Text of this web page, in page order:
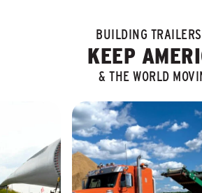
BUILDING
KEEP
& THE WORLD